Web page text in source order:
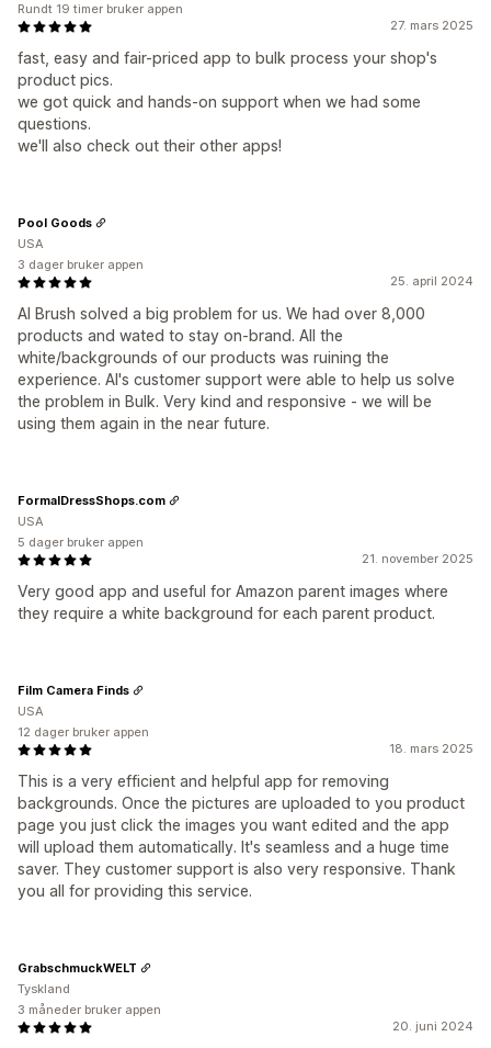
27. mars 2025
fast, easy and fair-priced app to bulk process your shop's
product pics.
we got quick and hands-on support when we had some
questions.
we'll also check out their other apps!
Rundt 19 timer bruker appen
25. april 2024
AI Brush solved a big problem for us. We had over 8,000
products and wated to stay on-brand. All the
white/backgrounds of our products was ruining the
experience. AI's customer support were able to help us solve
the problem in Bulk. Very kind and responsive - we will be
using them again in the near future.
Pool Goods
USA
3 dager bruker appen
21. november 2025
Very good app and useful for Amazon parent images where
they require a white background for each parent product.
FormalDressShops.com
USA
5 dager bruker appen
18. mars 2025
This is a very efficient and helpful app for removing
backgrounds. Once the pictures are uploaded to you product
page you just click the images you want edited and the app
will upload them automatically. It's seamless and a huge time
saver. They customer support is also very responsive. Thank
you all for providing this service.
Film Camera Finds
USA
12 dager bruker appen
20. juni 2024
GrabschmuckWELT
Tyskland
3 måneder bruker appen